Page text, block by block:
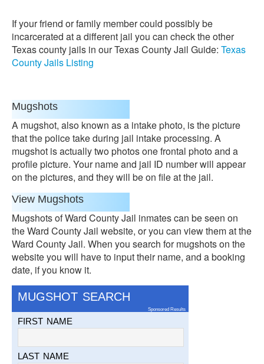
If your friend or family member could possibly be
incarcerated at a different jail you can check the other
Texas county jails in our Texas County Jail Guide: Texas
County Jails Listing
Mugshots
A mugshot, also known as a intake photo, is the picture
that the police take during jail intake processing. A
mugshot is actually two photos one frontal photo and a
profile picture. Your name and jail ID number will appear
on the pictures, and they will be on file at the jail.
View Mugshots
Mugshots of Ward County Jail inmates can be seen on
the Ward County Jail website, or you can view them at the
Ward County Jail. When you search for mugshots on the
website you will have to input their name, and a booking
date, if you know it.
MUGSHOT SEARCH
Sponsored Results
FIRST NAME
LAST NAME